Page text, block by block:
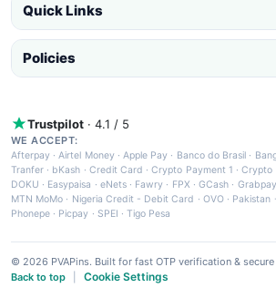
Quick Links
Policies
Trustpilot · 4.1 / 5
WE ACCEPT:
Afterpay ·Airtel Money·Apple Pay · Banco do Brasil ·
Tranfer · bKash · Credit Card ·Crypto Payment 1 ·Crypto
DOKU · Easypaisa · eNets· Fawry · FPX ·GCash · Grabpay
MTN MoMo · Nigeria Credit - Debit Card · OVO· Pakistan
Phonepe · Picpay · SPEI ·Tigo Pesa
© 2026 PVAPins. Built for fast OTP verification &
Back to top
Cookie Settings